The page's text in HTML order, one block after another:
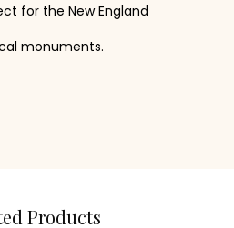
for the New England
monuments.
Products